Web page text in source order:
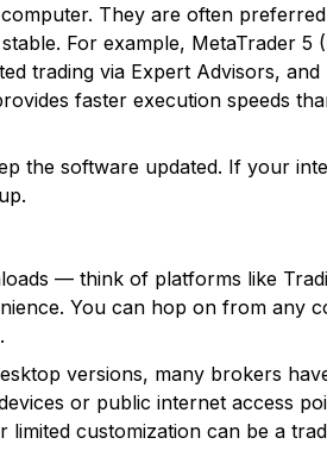
They are often
For example, MetaTrader 5
trading via Expert Advisors, and
faster execution speeds
the software updated. If your
— think of platforms like
You can hop on from any
versions, many brokers
or public internet access
customization can be a